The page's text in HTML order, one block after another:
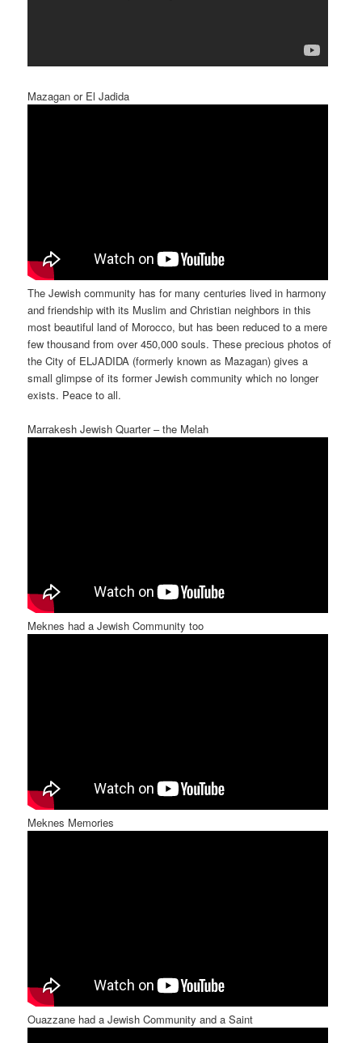
Mazagan or El Jadida
The Jewish community has for many centuries lived in harmony
and friendship with its Muslim and Christian neighbors in this
most beautiful land of Morocco, but has been reduced to a mere
few thousand from over 450,000 souls. These precious photos of
the City of ELJADIDA (formerly known as Mazagan) gives a
small glimpse of its former Jewish community which no longer
exists. Peace to all.
Marrakesh Jewish Quarter – the Melah
Meknes had a Jewish Community too
Meknes Memories
Ouazzane had a Jewish Community and a Saint